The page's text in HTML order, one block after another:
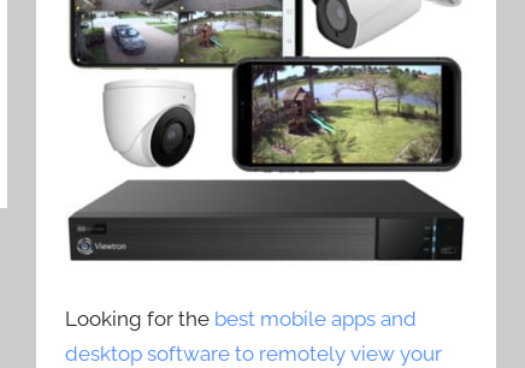
Looking for the best mobile apps and
desktop software to remotely view your